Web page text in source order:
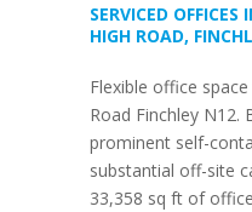
SERVICED
HIGH ROAD,
Flexible office
Road Finchley N12.
prominent self-
substantial off-site
33,358 sq ft of